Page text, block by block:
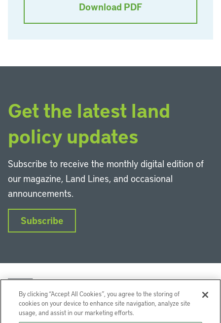
Download PDF
Get the latest land
policy updates
Subscribe to receive the monthly digital edition of
our magazine, Land Lines, and occasional
announcements.
Subscribe
By clicking “Accept All Cookies”, you agree to the storing of
cookies on your device to enhance site navigation, analyze site
usage, and assist in our marketing efforts.